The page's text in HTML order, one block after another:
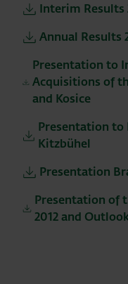
Interim Results
Annual Results
Presentation to
Acquisitions of
and Kosice
Presentation to
Kitzbühel
Presentation
Presentation of
2012 and